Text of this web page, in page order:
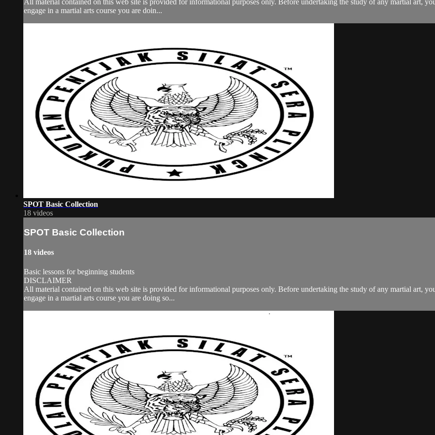
All material contained on this web site is provided for informational purposes only. Before undertaking the study of any martial art,
engage in a martial arts course you are doin...
SPOT Basic Collection
18 videos
SPOT Basic Collection
18 videos
Basic lessons for beginning students
DISCLAIMER
All material contained on this web site is provided for informational purposes only. Before undertaking the study of any martial art,
engage in a martial arts course you are doing so...